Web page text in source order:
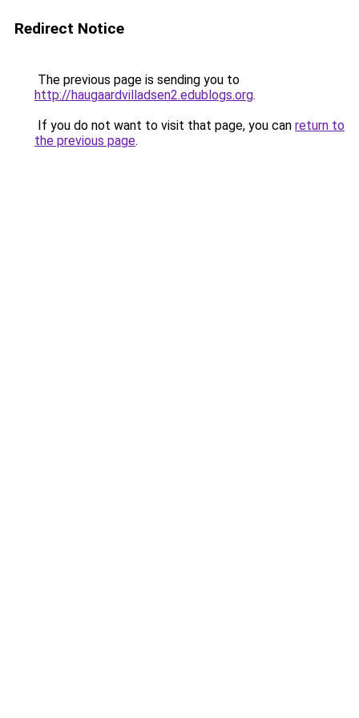
Redirect Notice
The previous page is sending you to
http://haugaardvilladsen2.edublogs.org.
If you do not want to visit that page, you can return to
the previous page.